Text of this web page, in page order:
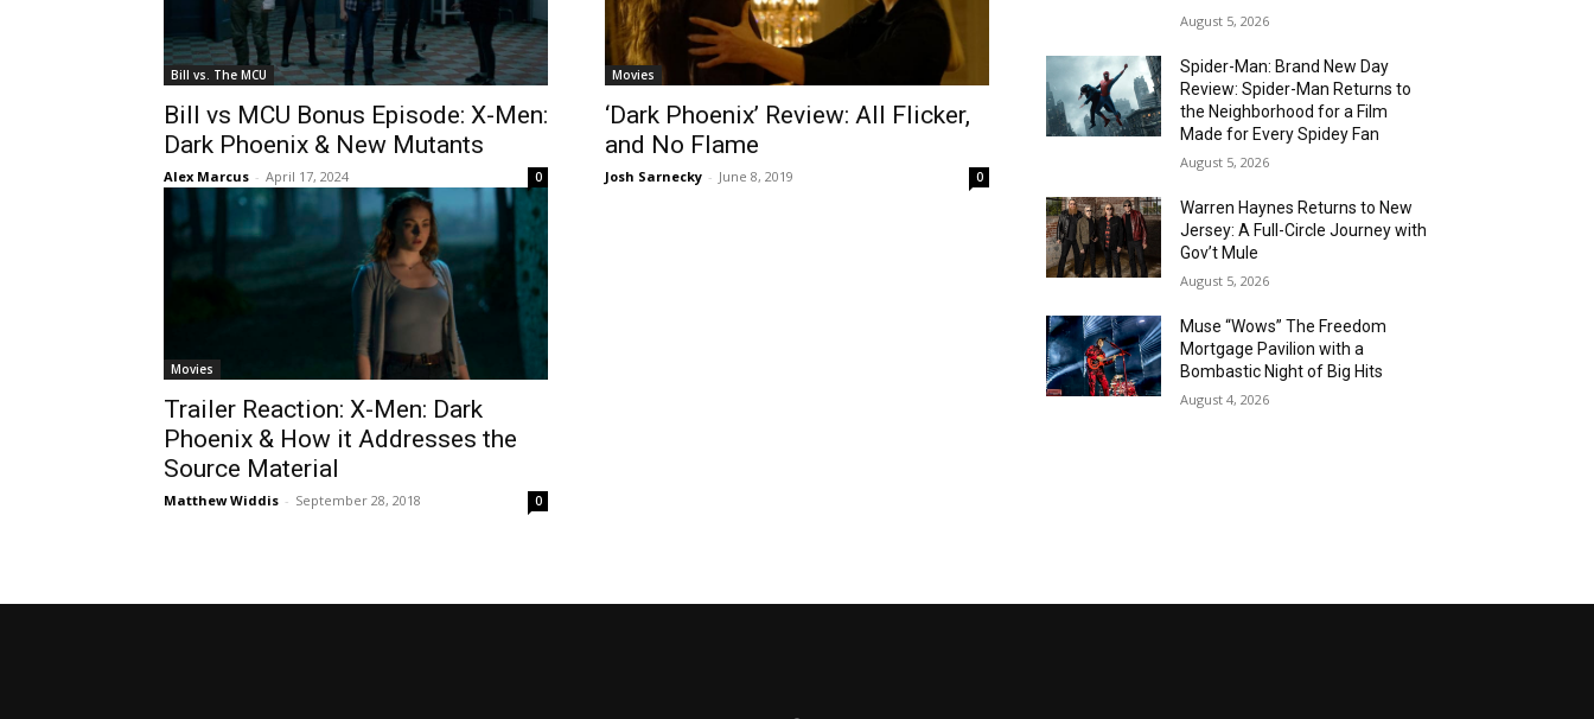
Bill vs. The MCU
Bill vs MCU Bonus Episode: X-Men:
Dark Phoenix & New Mutants
Alex Marcus - April 17, 2024 0
Movies
‘Dark Phoenix’ Review: All Flicker,
and No Flame
Josh Sarnecky - June 8, 2019 0
Movies
Trailer Reaction: X-Men: Dark
Phoenix & How it Addresses the
Source Material
Matthew Widdis - September 28, 2018 0
August 5, 2026
Spider-Man: Brand New Day
Review: Spider-Man Returns to
the Neighborhood for a Film
Made for Every Spidey Fan
August 5, 2026
Warren Haynes Returns to New
Jersey: A Full-Circle Journey with
Gov’t Mule
August 5, 2026
Muse “Wows” The Freedom
Mortgage Pavilion with a
Bombastic Night of Big Hits
August 4, 2026